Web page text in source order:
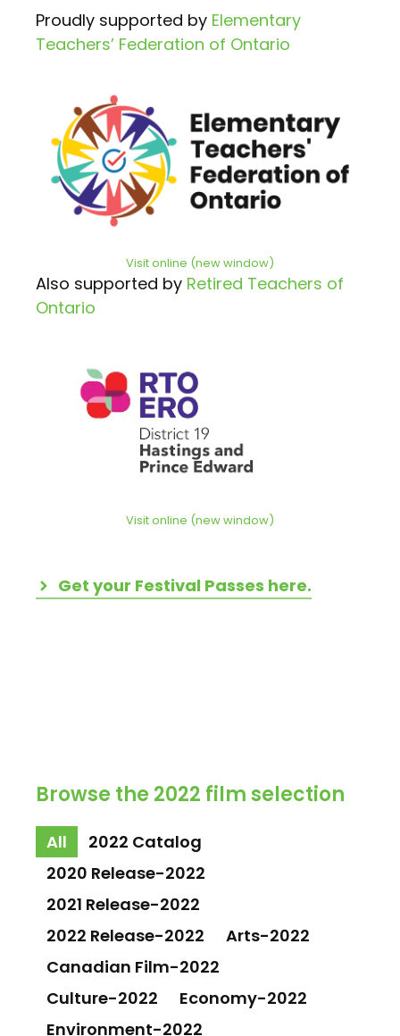
Proudly supported by Elementary
Teachers’ Federation of Ontario
Visit online (new window)
Also supported by Retired Teachers of
Ontario
Visit online (new window)
Get your Festival Passes here.
Browse the 2022 film selection
All
2022 Catalog
2020 Release-2022
2021 Release-2022
2022 Release-2022
Arts-2022
Canadian Film-2022
Culture-2022
Economy-2022
Environment-2022